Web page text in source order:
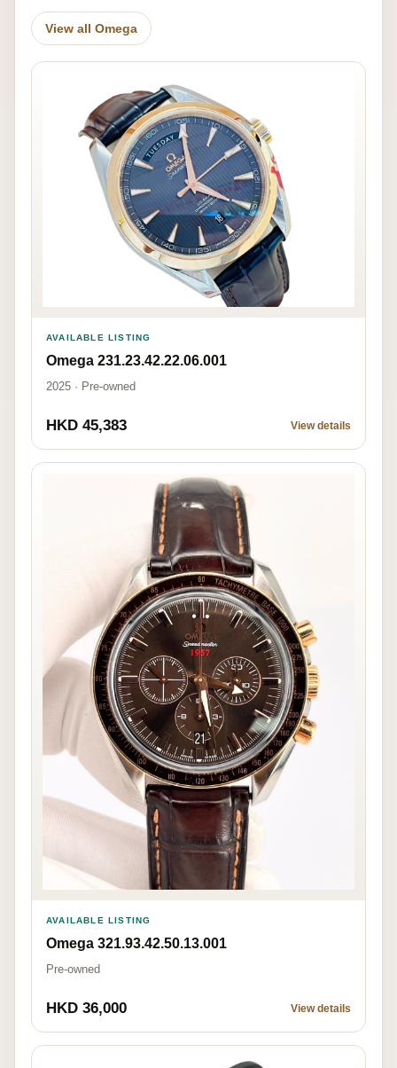
View all Omega
AVAILABLE LISTING
Omega 231.23.42.22.06.001
2025 · Pre-owned
HKD 45,383 View details
AVAILABLE LISTING
Omega 321.93.42.50.13.001
Pre-owned
HKD 36,000 View details